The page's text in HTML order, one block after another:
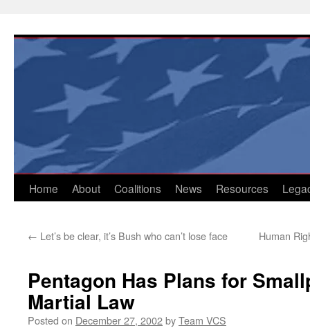
content
Home About Coalitions News Resources
← Let’s be clear, it’s Bush who can’t lose face Human
Pentagon Has Plans for
Martial Law
Posted on December 27, 2002byTeam VCS